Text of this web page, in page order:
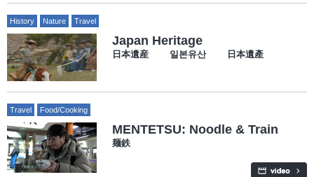
History Nature Travel
Japan Heritage
日本遺産 일본유산 日本遺產
Travel Food/Cooking
MENTETSU: Noodle & Train
麺鉄